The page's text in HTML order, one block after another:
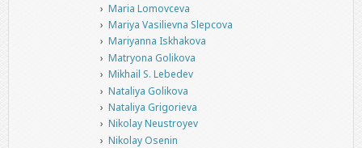
Maria Lomovceva
Mariya Vasilievna Slepcova
Mariyanna Iskhakova
Matryona Golikova
Mikhail S. Lebedev
Nataliya Golikova
Nataliya Grigorieva
Nikolay Neustroyev
Nikolay Osenin